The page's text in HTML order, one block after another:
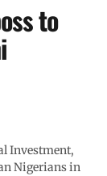
to
Investment,
Nigerians in